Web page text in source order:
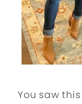
You saw this